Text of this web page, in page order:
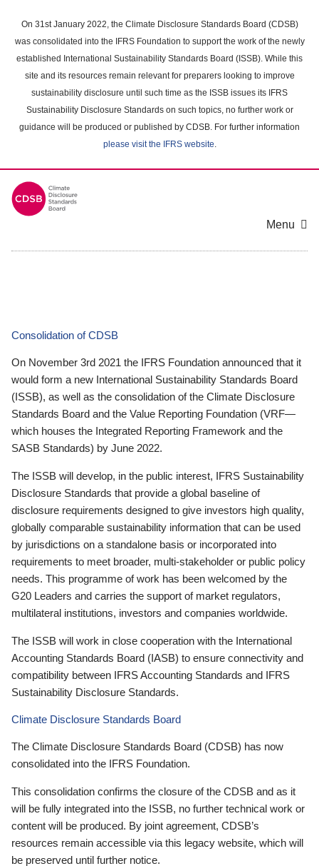
main
content
On 31st January 2022, the Climate Disclosure Standards Board (CDSB)
was consolidated into the IFRS Foundation to support the work of the newly
established International Sustainability Standards Board (ISSB). While this
site and its resources remain relevant for preparers looking to improve
sustainability disclosure until such time as the ISSB issues its IFRS
Sustainability Disclosure Standards on such topics, no further work or
guidance will be produced or published by CDSB. For further information
please visit the IFRS website.
Menu
Consolidation of CDSB
On November 3rd 2021 the IFRS Foundation announced that it
would form a new International Sustainability Standards Board
(ISSB), as well as the consolidation of the Climate Disclosure
Standards Board and the Value Reporting Foundation (VRF—
which houses the Integrated Reporting Framework and the
SASB Standards) by June 2022.
The ISSB will develop, in the public interest, IFRS Sustainability
Disclosure Standards that provide a global baseline of
disclosure requirements designed to give investors high quality,
globally comparable sustainability information that can be used
by jurisdictions on a standalone basis or incorporated into
requirements to meet broader, multi-stakeholder or public policy
needs. This programme of work has been welcomed by the
G20 Leaders and carries the support of market regulators,
multilateral institutions, investors and companies worldwide.
The ISSB will work in close cooperation with the International
Accounting Standards Board (IASB) to ensure connectivity and
compatibility between IFRS Accounting Standards and IFRS
Sustainability Disclosure Standards.
Climate Disclosure Standards Board
The Climate Disclosure Standards Board (CDSB) has now
consolidated into the IFRS Foundation.
This consolidation confirms the closure of the CDSB and as it
will be fully integrated into the ISSB, no further technical work or
content will be produced. By joint agreement, CDSB’s
resources remain accessible via this legacy website, which will
be preserved until further notice.